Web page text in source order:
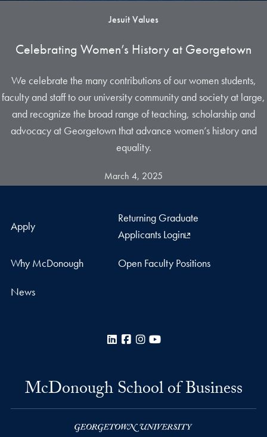
Jesuit Values
Celebrating Women’s History at Georgetown
We celebrate the many contributions of our women students,
faculty and staff to our university community and society at large,
and recognize the broad range of teaching, scholarship and
advocacy at Georgetown that advance women’s history and
equality.
March 4, 2025
Apply
Returning Graduate
Applicants Login
Why McDonough Open Faculty Positions
News
LinkedInFacebook
Instagram
McDonough School of Business